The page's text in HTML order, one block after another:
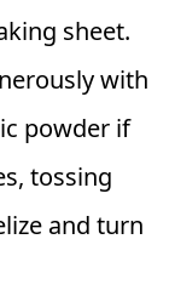
sheet.
with
powder if
tossing
and turn